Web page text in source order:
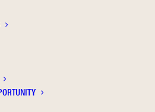
role of personality in
and children's